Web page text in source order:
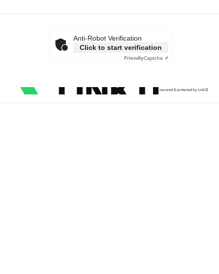
Anti-Robot Verification
Click to start verification
FriendlyCaptcha ⇗
secured & protected by Link11